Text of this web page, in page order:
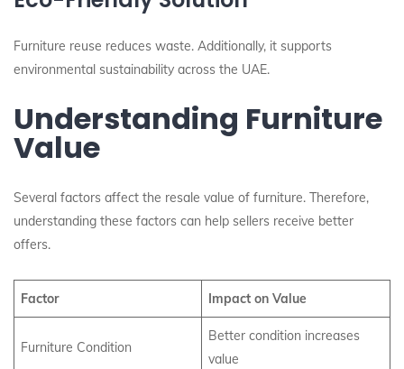
Furniture reuse reduces waste. Additionally, it supports
environmental sustainability across the UAE.
Understanding Furniture
Value
Several factors affect the resale value of furniture. Therefore,
understanding these factors can help sellers receive better
offers.
Factor Impact on Value
Furniture Condition
Better condition increases
value